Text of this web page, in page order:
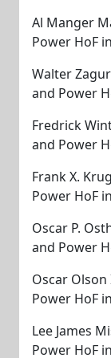
Al Manger
Power HoF
Walter
and Power
Fredrick
and Power
Frank X.
Power HoF
Oscar P.
and Power
Oscar
Power HoF
Lee James
Power HoF